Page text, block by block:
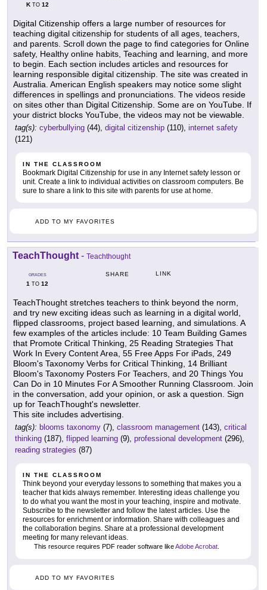
KTO 12
Digital Citizenship offers a large number of resources for
teaching digital citizenship for students of all ages, teachers,
and parents. Scroll down the page to find categories for Online
safety, Healthy online habits, Teaching and learning, and more
to begin. Each section includes articles and resources for
learning responsible digital citizenship. The site was created in
Australia. American English speakers may notice some slight
differences in spellings and pronunciations. The videos reside
on sites other than Digital Citizenship. Some are on YouTube. If
your district blocks YouTube, the videos may not be viewable.
tag(s): cyberbullying (44), digital citizenship (110), internet safety
(121)
IN THE CLASSROOM
Bookmark Digital Citizenship for use in any Internet safety lesson or
unit. Create a link to individual activities on classroom computers. Be
sure to share a link to this site with parents for use at home.
ADD TO MY FAVORITES
TeachThought - Teachthought
GRADES
1 TO 12
SHARE LINK
TeachThought stretches teachers to think beyond the norm,
and try new exciting ideas such as learning in a digital world,
flipped classrooms, project based learning, and simulations. A
few examples of the articles include: 10 Team Building Games
that Promote Critical Thinking, 25 Reading Strategies That
Work In Every Content Area, 55 Free Apps For iPads, 249
Bloom's Taxonomy Verbs for Critical Thinking, 14 Brilliant
Bloom's Taxonomy Posters For Teachers, and 20 Things You
Can Do in 10 Minutes For A Smoother Running Classroom. Join
in the conversation, add your opinion, or ask a question. Sign
up for TeachThought's newsletter.
This site includes advertising.
tag(s): blooms taxonomy (7), classroom management (143), critical
thinking (187), flipped learning (9), professional development (296),
reading strategies (87)
IN THE CLASSROOM
Think beyond your everyday lessons to something that makes you a
teacher that kids always remember. Interesting ideas challenge you
to do what you want the most in your teaching, inspire and motivate.
Subscribe to the newsletter and follow the latest articles. Use the
resources for enrichment or information. Share with colleagues and
the collaboration begins. Share at a professional development
meeting for many relevant ideas.
This resource requires PDF reader software likeAdobe Acrobat
ADD TO MY FAVORITES